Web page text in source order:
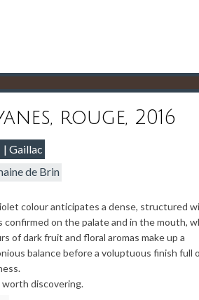
rouge, 2016
Gaillac
de Brin
colour anticipates a dense, structured
confirmed on the palate and in the mouth,
of dark fruit and floral aromas make up a
balance before a voluptuous finish full
worth discovering.